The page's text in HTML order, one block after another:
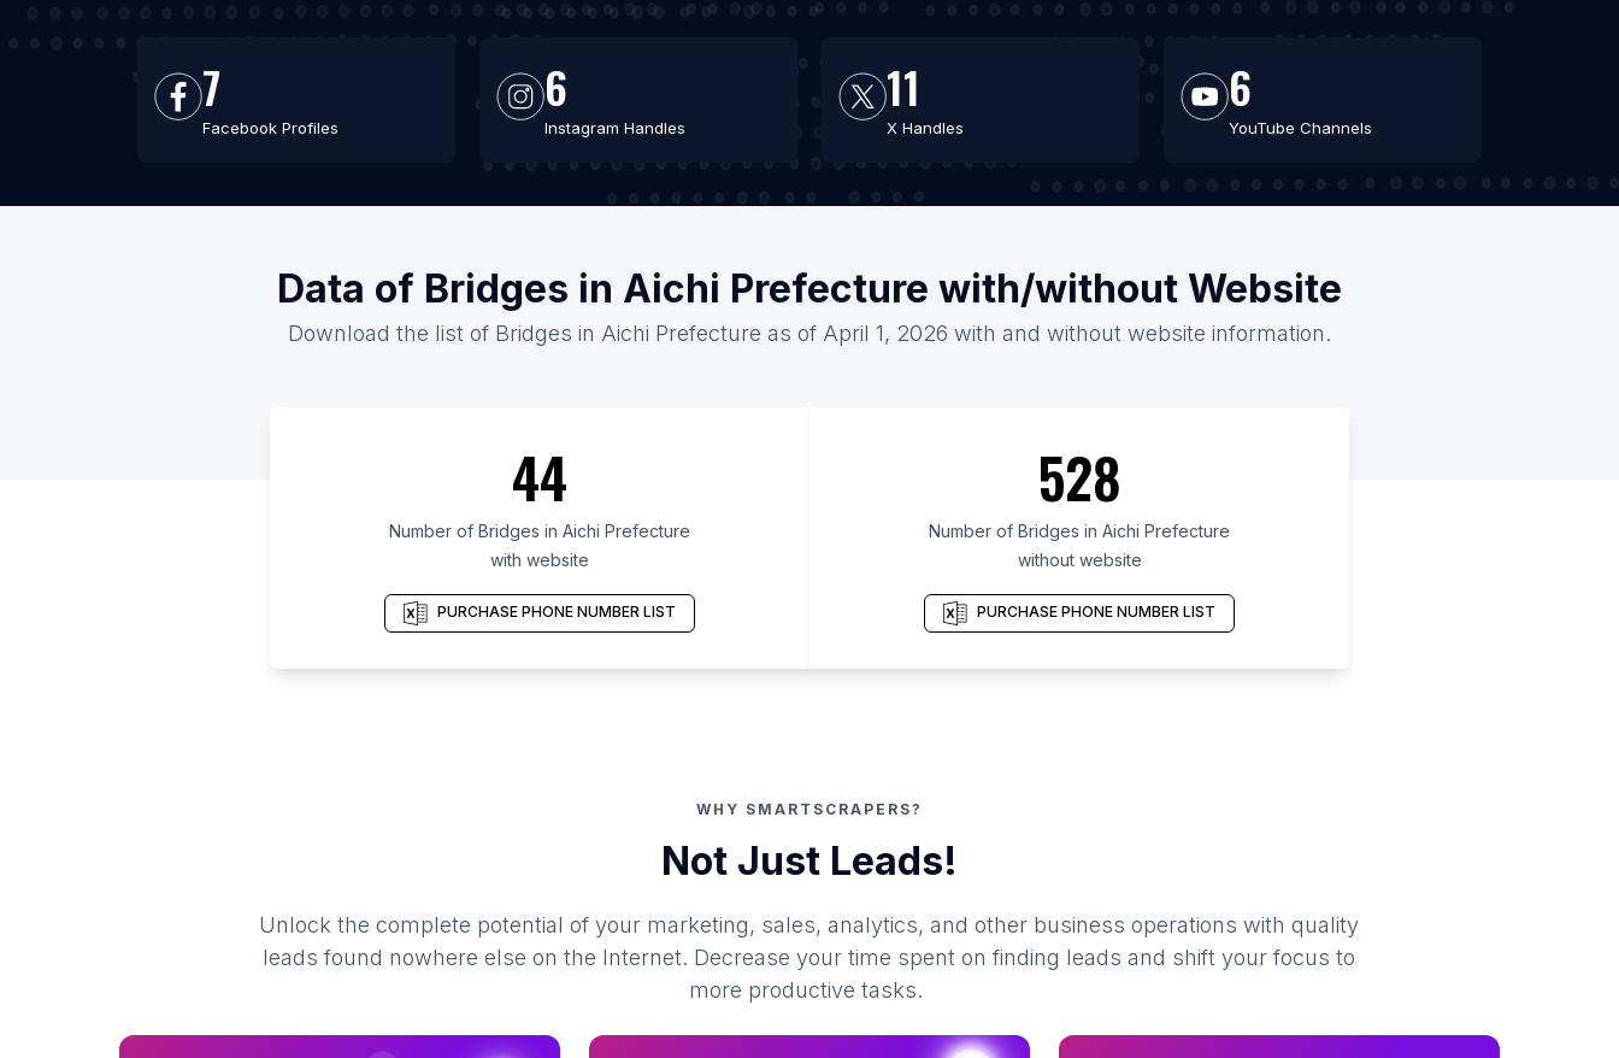
7
Facebook Profiles
6
Instagram Handles
11
X Handles
6
YouTube Channels
Data of Bridges in Aichi Prefecture with/without Website
Download the list of Bridges in Aichi Prefecture as of April 1, 2026 with and without website information.
44
Number of Bridges in Aichi Prefecture
with website
PURCHASE PHONE NUMBER LIST
528
Number of Bridges in Aichi Prefecture
without website
PURCHASE PHONE NUMBER LIST
WHY SMARTSCRAPERS?
Not Just Leads!
Unlock the complete potential of your marketing, sales, analytics, and other business operations with quality
leads found nowhere else on the Internet. Decrease your time spent on finding leads and shift your focus to
more productive tasks.